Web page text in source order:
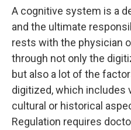
A cognitive system is a
and the ultimate
rests with the physician
through not only the
but also a lot of the
digitized, which includes
cultural or historical
Regulation requires